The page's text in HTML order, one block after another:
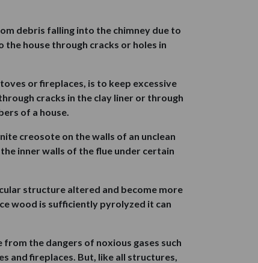
debris falling into the chimney due to
house through cracks or holes in
or fireplaces, is to keep excessive
cracks in the clay liner or through
of a house.
creosote on the walls of an unclean
inner walls of the flue under certain
structure altered and become more
wood is sufficiently pyrolyzed it can
the dangers of noxious gases such
and fireplaces. But, like all structures,